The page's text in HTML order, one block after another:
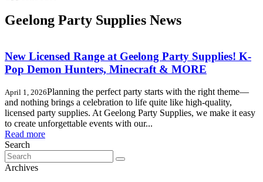
Geelong Party Supplies News
New Licensed Range at Geelong Party Supplies! K-
Pop Demon Hunters, Minecraft & MORE
April 1, 2026Planning the perfect party starts with the right theme—
and nothing brings a celebration to life quite like high-quality,
licensed party supplies. At Geelong Party Supplies, we make it easy
to create unforgettable events with our...
Read more
Search
Search
for:
Archives